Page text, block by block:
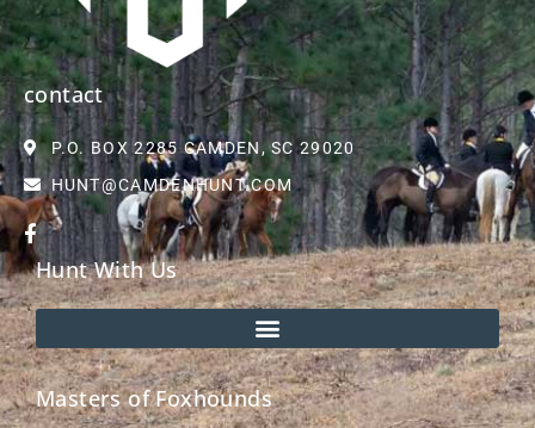
contact
P.O. BOX 2285 CAMDEN, SC 29020
HUNT@CAMDENHUNT.COM
Hunt With Us
Masters of Foxhounds